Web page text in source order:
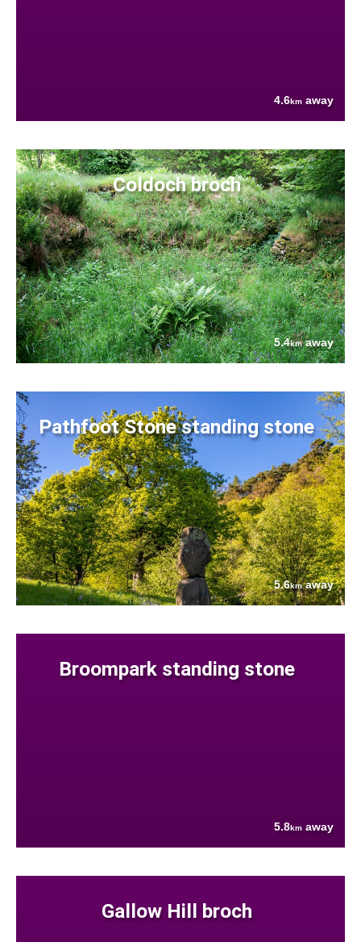
4.6km away
Coldoch broch
5.4kmaway
Pathfoot Stone standing stone
5.6kmaway
Broompark standing stone
5.8km away
Gallow Hill broch